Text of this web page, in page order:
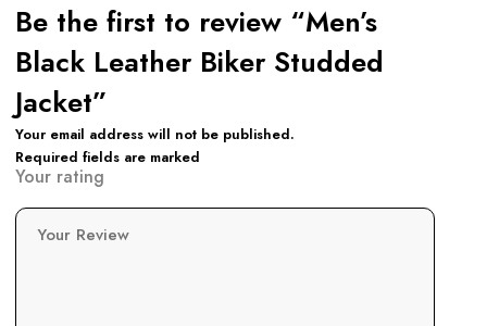
Be the first to review “Men’s
Black Leather Biker Studded
Jacket”
Your email address will not be published.
Required fields are marked
Your rating
Your Review